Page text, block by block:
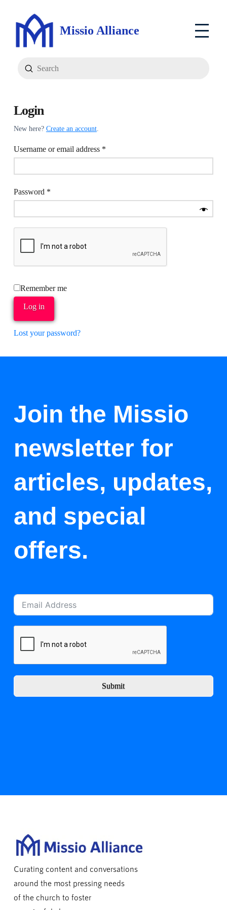
Missio Alliance
Search
Submit
Login
New here? Create an account.
Username or email address *Required
Password *Required
Remember me
Log in
Lost your password?
Join the Missio
newsletter for
articles, updates,
and special
offers.
Submit
Curating content and conversations
around the most pressing needs
of the church to foster